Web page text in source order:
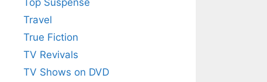
Top Suspense
Travel
True Fiction
TV Revivals
TV Shows on DVD